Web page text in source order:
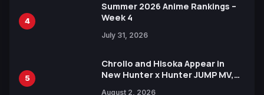
4
Summer 2026 Anime Rankings –
Week 4
July 31, 2026
5
Chrollo and Hisoka Appear in
New Hunter x Hunter JUMP MV,
August 2, 2026